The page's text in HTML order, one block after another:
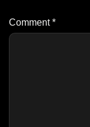
Comment*